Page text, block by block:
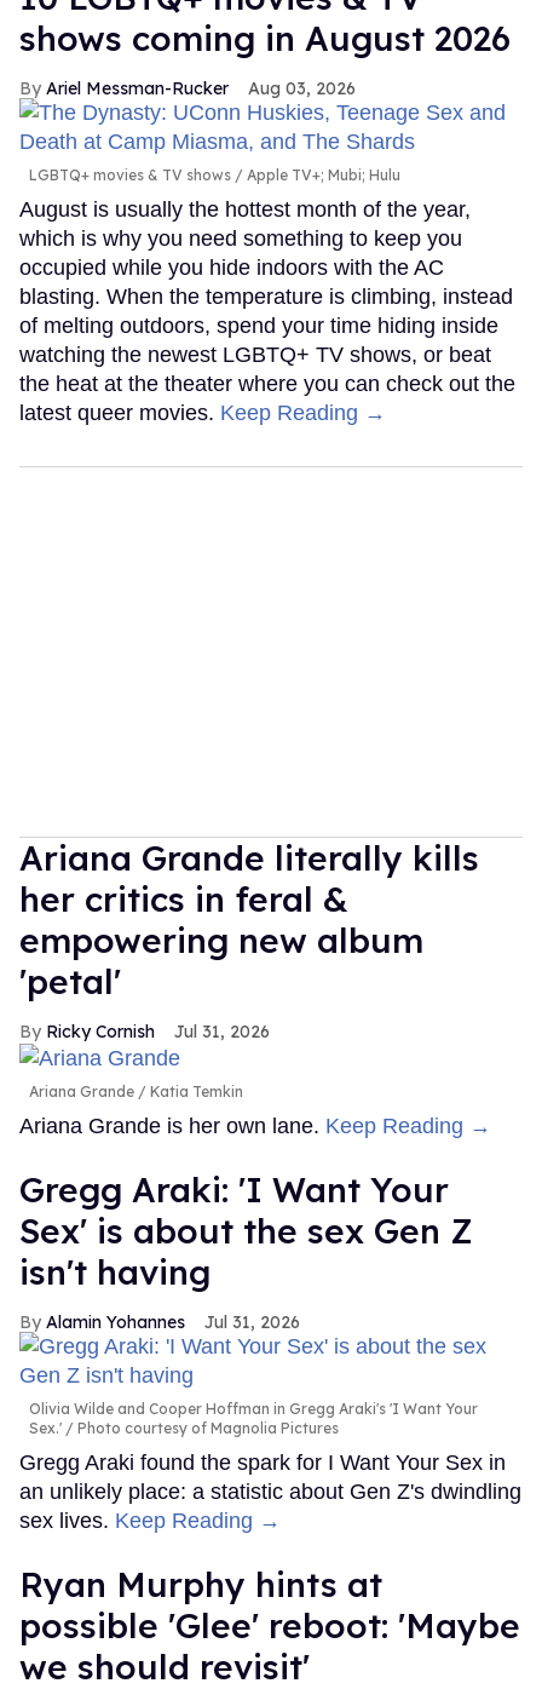
shows coming in August 2026
Ariel Messman-Rucker Aug 03, 2026
LGBTQ+ movies & TV shows Apple TV+; Mubi; Hulu
August is usually the hottest month of the year,
which is why you need something to keep you
occupied while you hide indoors with the AC
blasting. When the temperature is climbing, instead
of melting outdoors, spend your time hiding inside
watching the newest LGBTQ+ TV shows, or beat
the heat at the theater where you can check out the
latest queer movies. Keep Reading →
Ariana Grande literally kills
her critics in feral &
empowering new album
'petal'
Ricky Cornish Jul 31, 2026
Ariana Grande Katia Temkin
Ariana Grande is her own lane. Keep Reading →
Gregg Araki: 'I Want Your
Sex' is about the sex Gen Z
isn't having
Alamin Yohannes Jul 31, 2026
Olivia Wilde and Cooper Hoffman in Gregg Araki's 'I Want Your
Sex.'
Photo courtesy of Magnolia Pictures
Gregg Araki found the spark for I Want Your Sex in
an unlikely place: a statistic about Gen Z's dwindling
sex lives. Keep Reading →
Ryan Murphy hints at
possible 'Glee' reboot: 'Maybe
we should revisit'